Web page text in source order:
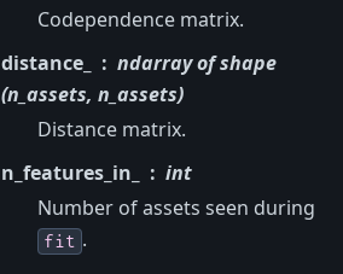
Codependence matrix.
distance_
ndarray of shape
(n_assets, n_assets)
Distance matrix.
n_features_in_
int
Number of assets seen during
fit .